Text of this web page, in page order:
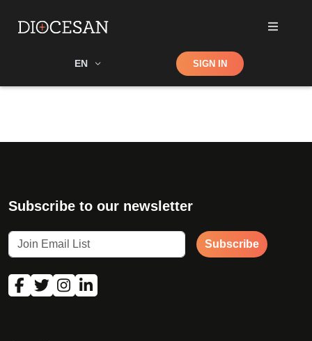
EN Shop SIGN IN
Subscribe to our newsletter
Subscribe